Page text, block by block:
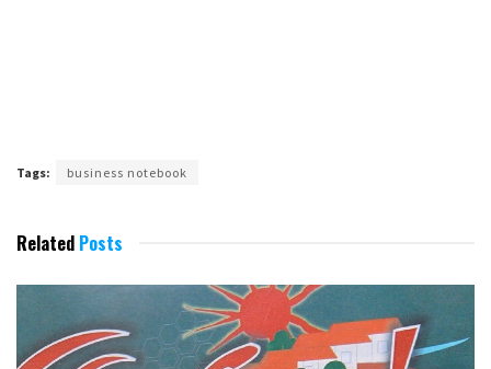
Tags: business notebook
Related Posts